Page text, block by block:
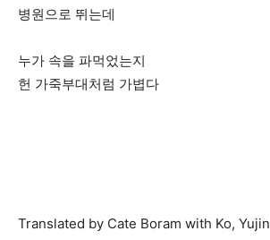
병원으로 뛰는데
누가 속을 파먹었는지
헌 가죽부대처럼 가볍다
Translated by Cate Boram with Ko, Yujin